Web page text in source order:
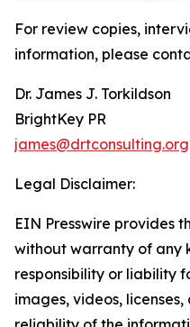
For review copies,
information, please
Dr. James J. Torkildson
BrightKey PR
james@drtconsulting.org
Legal Disclaimer:
EIN Presswire provides
without warranty of any
responsibility or liability
images, videos,